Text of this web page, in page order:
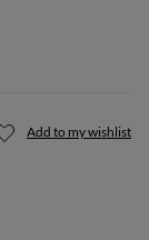
Add to my wishlist